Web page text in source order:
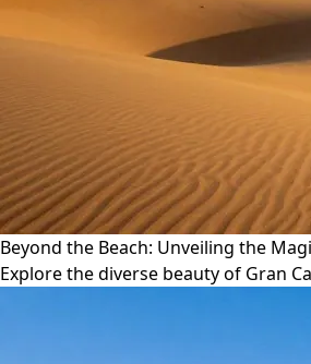
Beyond the Beach: Unveiling the
Explore the diverse beauty of Gran